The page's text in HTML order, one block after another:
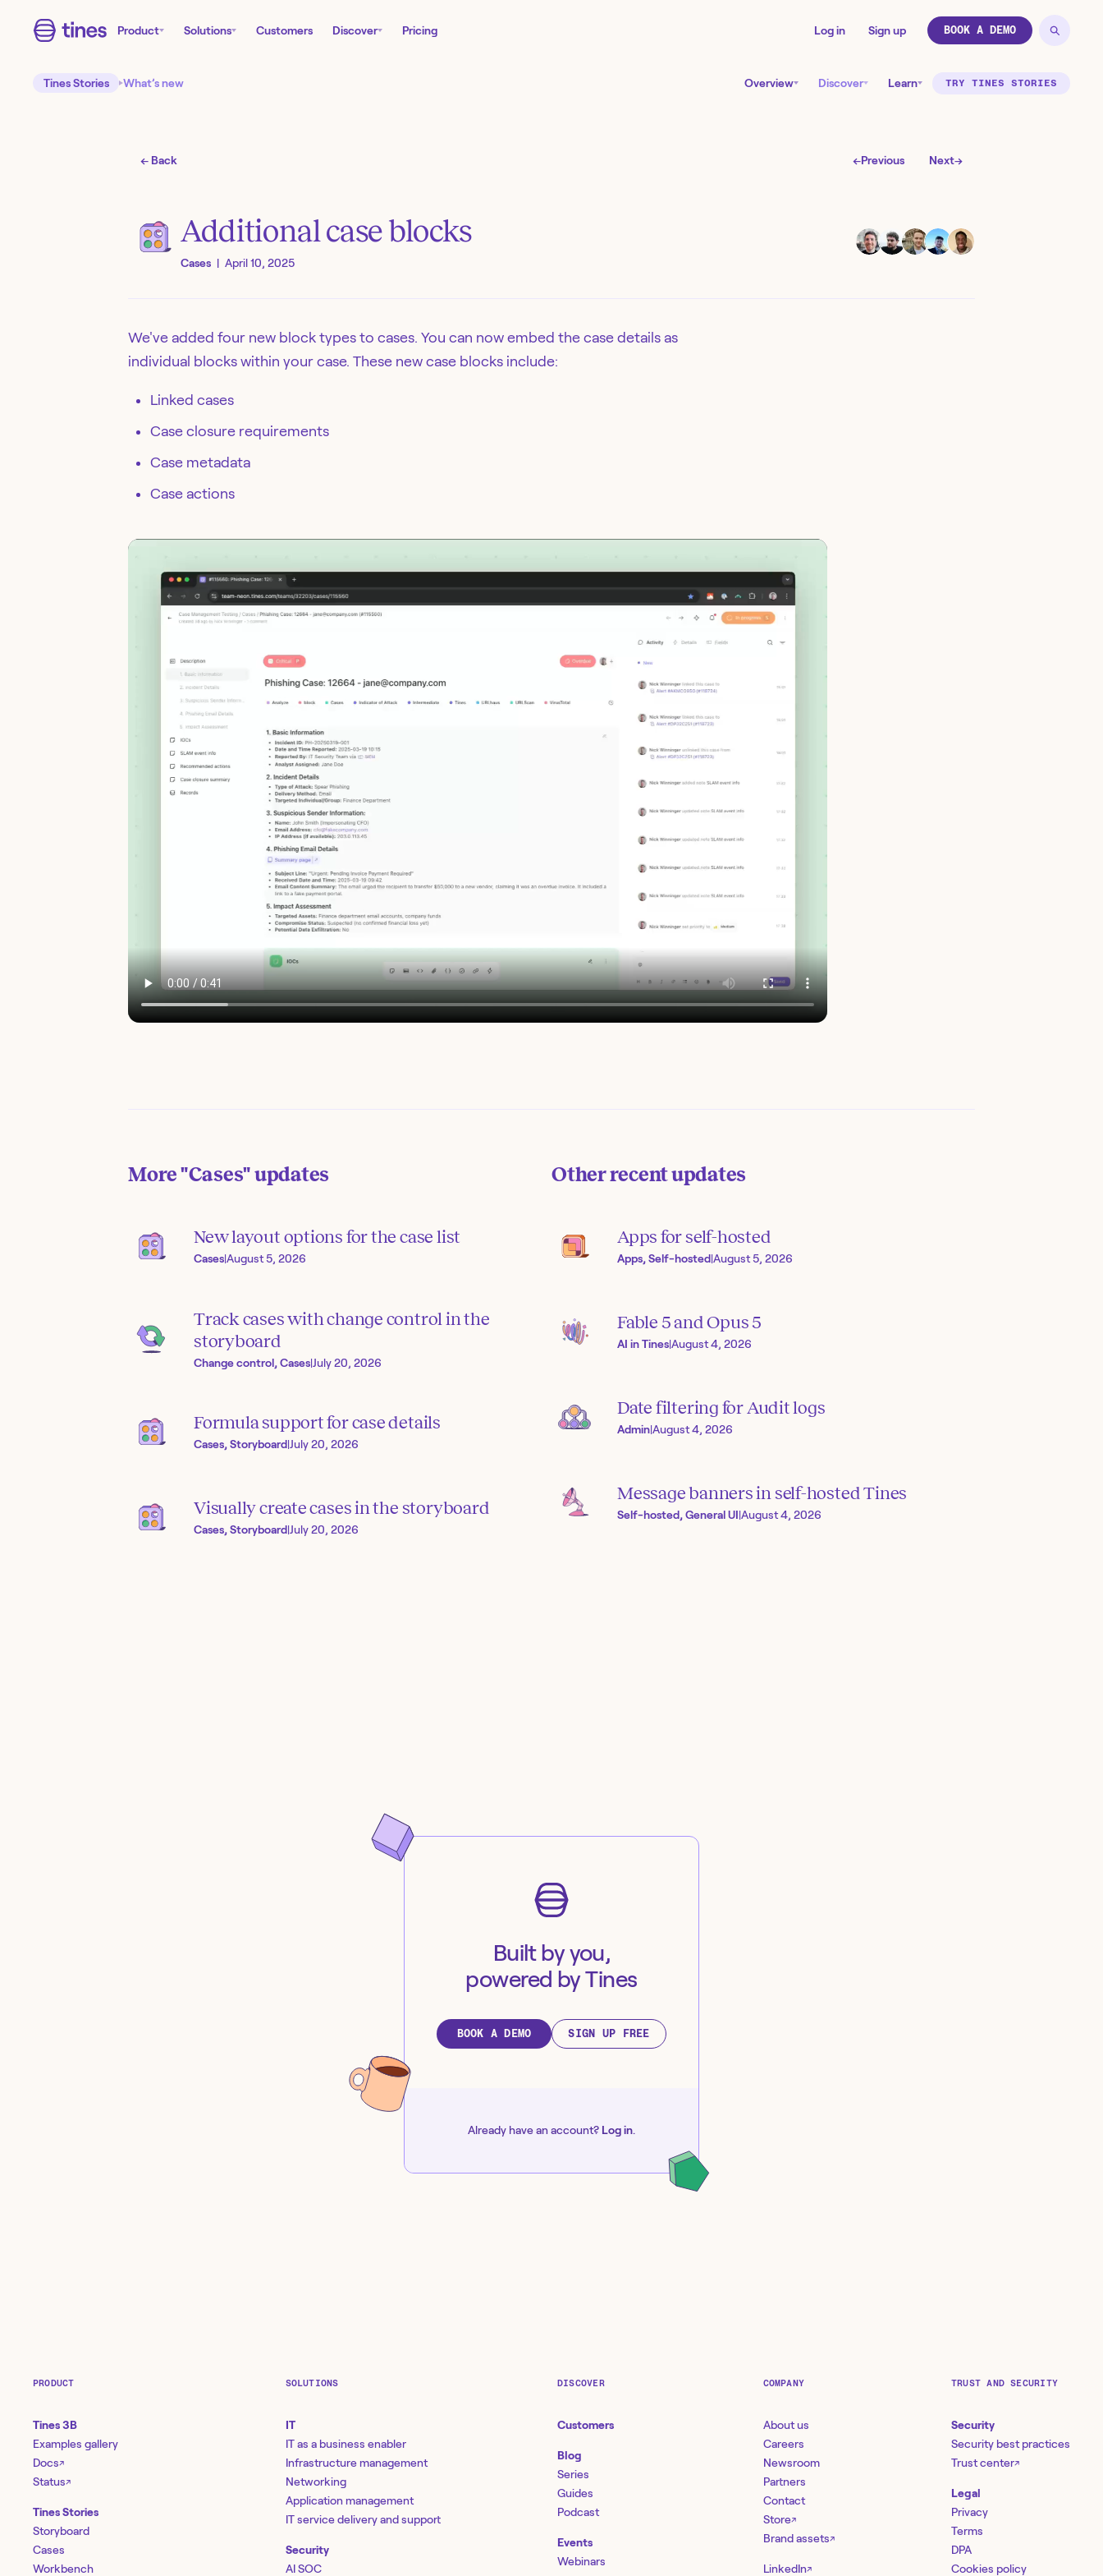
Product Solutions Customers Discover Pricing Log in Sign up BOOK A DEMO
Tines Stories What’s new Overview Discover Learn TRY TINES STORIES
← Back ←Previous Next→
Additional case blocks
Cases | April 10, 2025
We've added four new block types to cases. You can now embed the case details as
individual blocks within your case. These new case blocks include:
Linked cases
Case closure requirements
Case metadata
Case actions
More"Cases"updates
New layout options for the case list
Cases|August 5, 2026
Track cases with change control in the
storyboard
Change control, Cases|July 20, 2026
Formula support for case details
Cases, Storyboard|July 20, 2026
Visually create cases in the storyboard
Cases, Storyboard|July 20, 2026
Other recent updates
Apps for self-hosted
Apps, Self-hosted|August 5, 2026
Fable 5 and Opus 5
AI in Tines|August 4, 2026
Date filtering for Audit logs
Admin|August 4, 2026
Message banners in self-hosted Tines
Self-hosted, General UI|August 4, 2026
Built by you,
powered by Tines
BOOK A DEMO SIGN UP FREE
Already have an account? Log in.
PRODUCT
Tines 3B
Examples gallery
Docs↗
Status↗
Tines Stories
Storyboard
Cases
Workbench
SOLUTIONS
IT
IT as a business enabler
Infrastructure management
Networking
Application management
IT service delivery and support
Security
AI SOC
DISCOVER
Customers
Blog
Series
Guides
Podcast
Events
Webinars
COMPANY
About us
Careers
Newsroom
Partners
Contact
Store↗
Brand assets↗
LinkedIn↗
TRUST AND SECURITY
Security
Security best practices
Trust center↗
Legal
Privacy
Terms
DPA
Cookies policy